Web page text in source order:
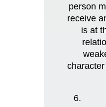
person
receive
is at